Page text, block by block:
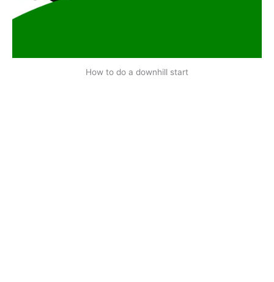
How to do a downhill start